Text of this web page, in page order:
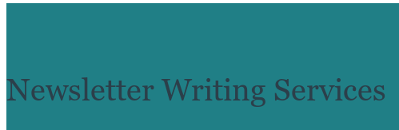
Newsletter Writing Services